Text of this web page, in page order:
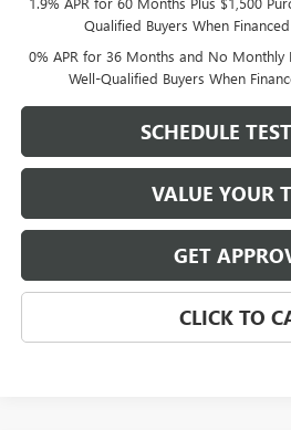
Qualified Buyers When
0% APR for 36 Months and No Monthly
Well-Qualified Buyers When
SCHEDULE
VALUE YOUR
GET
CLICK TO